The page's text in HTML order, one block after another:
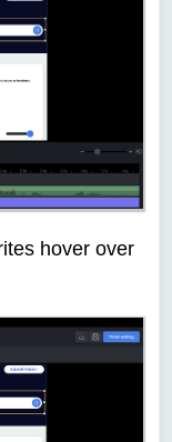
hover over